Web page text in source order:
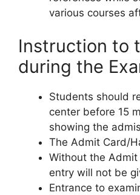
various courses
Instruction to
during the
Students should
center before 15
showing the
The Admit Card/
Without the
entry will not be
Entrance to